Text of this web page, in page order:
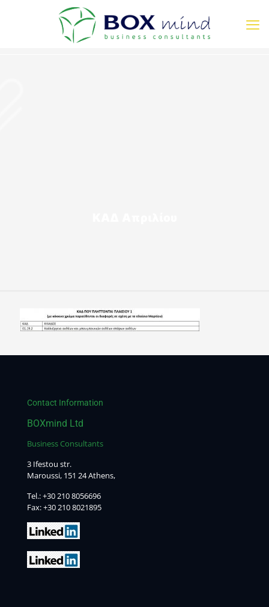
Contact Information
BOXmind Ltd
Business Consultants
3 Ifestou str.
Maroussi, 151 24 Athens,
Tel.:+30 210 8056696
Fax: +30 210 8021895